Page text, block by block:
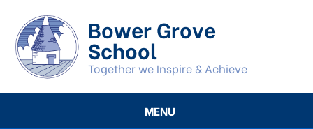
Bower Grove
School
Together we Inspire & Achieve
MENU